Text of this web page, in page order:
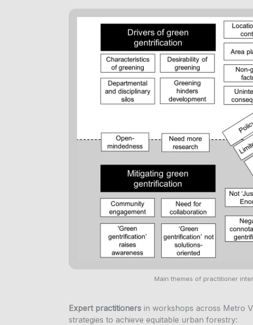
Main themes of practitioner
Expert practitioners in workshops across Metro
strategies to achieve equitable urban forestry: